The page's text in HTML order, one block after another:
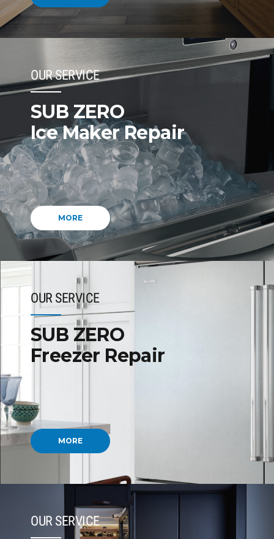
OUR SERVICE
SUB ZERO
Ice Maker Repair
MORE
OUR SERVICE
SUB ZERO
Freezer Repair
MORE
OUR SERVICE